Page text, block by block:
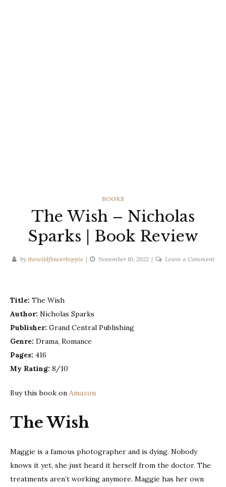
CATEGORIES
BOOKS
The Wish – Nicholas
Sparks | Book Review
by thewildflowerhippie November 10, 2022 Leave a Commenton
Title: The Wish
Author: Nicholas Sparks
Publisher: Grand Central Publishing
Genre: Drama, Romance
Pages: 416
My Rating: 8/10
Buy this book on Amazon
The Wish
Maggie is a famous photographer and is dying. Nobody
knows it yet, she just heard it herself from the doctor. The
treatments aren’t working anymore. Maggie has her own